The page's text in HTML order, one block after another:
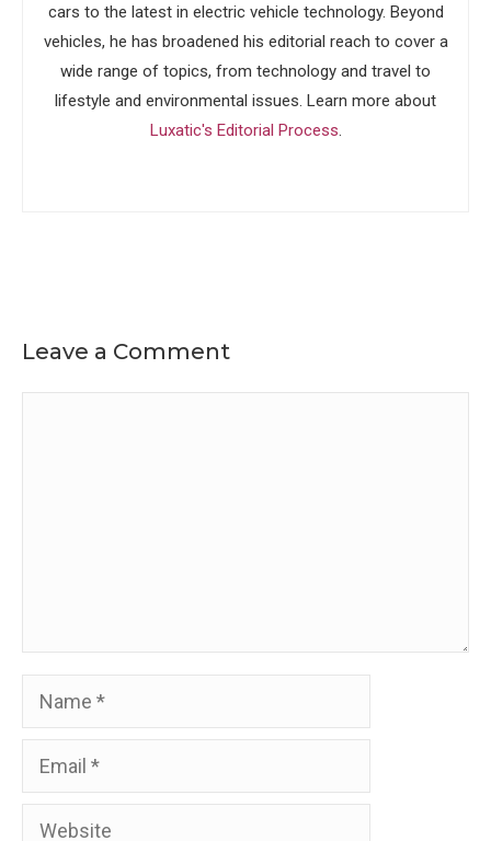
cars to the latest in electric vehicle technology. Beyond
vehicles, he has broadened his editorial reach to cover a
wide range of topics, from technology and travel to
lifestyle and environmental issues. Learn more about
Luxatic's Editorial Process.
Leave a Comment
Name
Email
Website